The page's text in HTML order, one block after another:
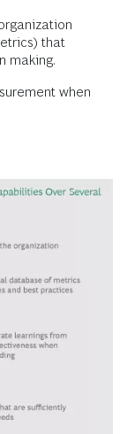
that
making.
when